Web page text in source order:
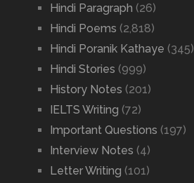
Hindi Paragraph (26)
Hindi Poems (2,818)
Hindi Poranik Kathaye (345)
Hindi Stories (999)
History Notes (201)
IELTS Writing (72)
Important Questions (197)
Interview Notes (4)
Letter Writing (101)